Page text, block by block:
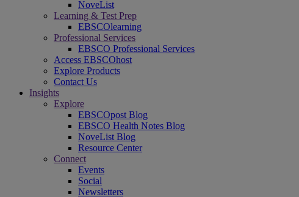
NoveList
Learning & Test Prep
EBSCOlearning
Professional Services
EBSCO Professional Services
Access EBSCOhost
Explore Products
Contact Us
Insights
Explore
EBSCOpost Blog
EBSCO Health Notes Blog
NoveList Blog
Resource Center
Connect
Events
Social
Newsletters